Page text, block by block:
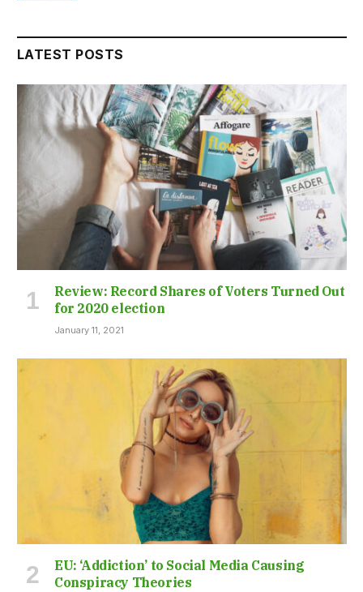
LATEST POSTS
Review: Record Shares of Voters Turned Out
for 2020 election
January 11, 2021
EU: ‘Addiction’ to Social Media Causing
Conspiracy Theories